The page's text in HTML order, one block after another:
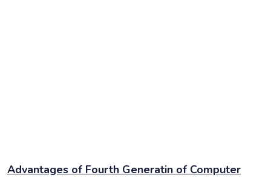
Advantages of Fourth Generatin of Computer